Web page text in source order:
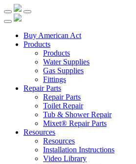
Buy American Act
Products
Products
Water Supplies
Gas Supplies
Fittings
Repair Parts
Repair Parts
Toilet Repair
Tub & Shower Repair
Mixet® Repair Parts
Resources
Resources
Installation Instructions
Video Library